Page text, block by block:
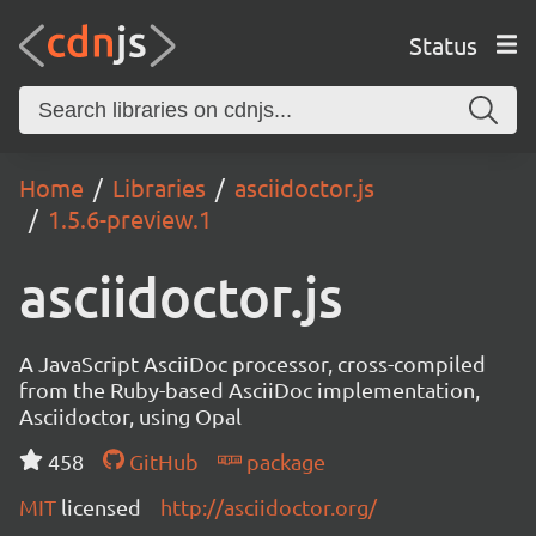
Status
Home Libraries
asciidoctor.js
1.5.6-preview.1
asciidoctor.js
A JavaScript AsciiDoc processor, cross-compiled
from the Ruby-based AsciiDoc implementation,
Asciidoctor, using Opal
458
GitHub
package
MIT licensed http://asciidoctor.org/